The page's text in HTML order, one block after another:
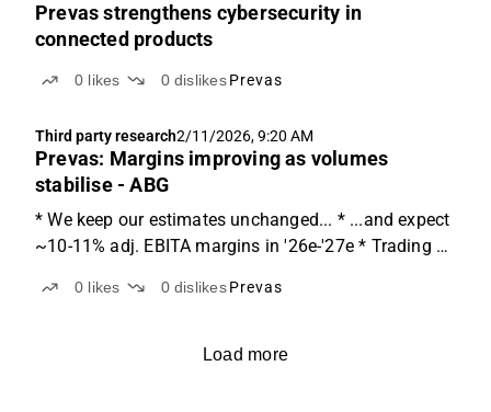
Prevas strengthens cybersecurity in
connected products
0 likes 0 dislikes Prevas
Third party research2/11/2026, 9:20 AM
Prevas: Margins improving as volumes
stabilise - ABG
* We keep our estimates unchanged... * ...and expect
~10-11% adj. EBITA margins in '26e-'27e * Trading at
the year with a somewhat stable quarter Prevas
0 likes 0 dislikes Prevas
Load more